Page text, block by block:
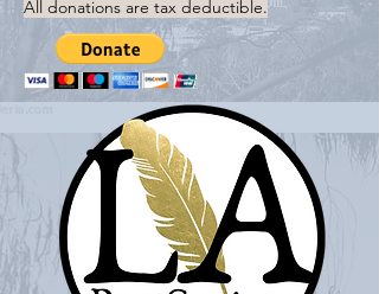
All donations are tax deductible.